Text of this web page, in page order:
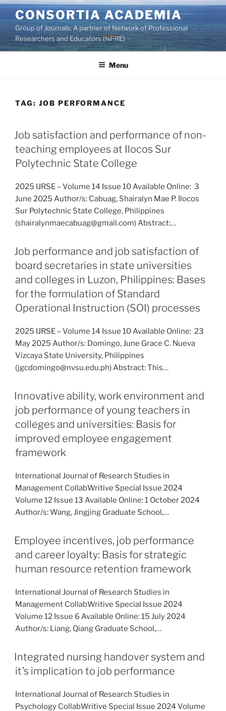
Skip
to
content
CONSORTIA ACADEMIA
Group of Journals: A partner of Network of Professional
Researchers and Educators (NPRE)
Menu
TAG: JOB PERFORMANCE
Job satisfaction and performance of non-
teaching employees at Ilocos Sur
Polytechnic State College
2025 IJRSE – Volume 14 Issue 10 Available Online: 3
June 2025 Author/s: Cabuag, Shairalyn Mae P. Ilocos
Sur Polytechnic State College, Philippines
(shairalynmaecabuag@gmail.com) Abstract:…
Job performance and job satisfaction of
board secretaries in state universities
and colleges in Luzon, Philippines: Bases
for the formulation of Standard
Operational Instruction (SOI) processes
2025 IJRSE – Volume 14 Issue 10 Available Online: 23
May 2025 Author/s: Domingo, June Grace C. Nueva
Vizcaya State University, Philippines
(jgcdomingo@nvsu.edu.ph) Abstract: This…
Innovative ability, work environment and
job performance of young teachers in
colleges and universities: Basis for
improved employee engagement
framework
International Journal of Research Studies in
Management CollabWritive Special Issue 2024
Volume 12 Issue 13 Available Online: 1 October 2024
Author/s: Wang, Jingjing Graduate School,…
Employee incentives, job performance
and career loyalty: Basis for strategic
human resource retention framework
International Journal of Research Studies in
Management CollabWritive Special Issue 2024
Volume 12 Issue 6 Available Online: 15 July 2024
Author/s: Liang, Qiang Graduate School,…
Integrated nursing handover system and
it’s implication to job performance
International Journal of Research Studies in
Psychology CollabWritive Special Issue 2024 Volume